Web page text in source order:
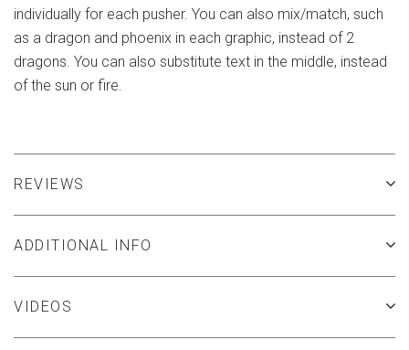
individually for each pusher. You can also mix/match, such
as a dragon and phoenix in each graphic, instead of 2
dragons. You can also substitute text in the middle, instead
of the sun or fire.
REVIEWS
ADDITIONAL INFO
VIDEOS